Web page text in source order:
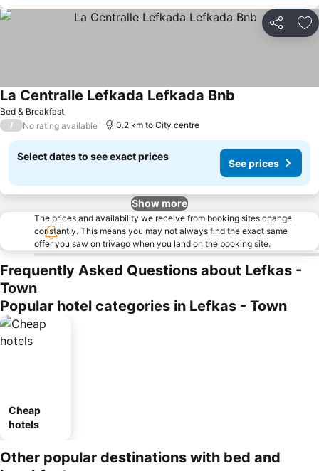
Share
Bed & Breakfast
La Centralle Lefkada Lefkada Bnb
/ No rating available 0.2 km to City centre
Select dates to see exact prices
See prices
Show more
The prices and availability we receive from booking sites change
constantly. This means you may not always find the exact same
offer you saw on trivago when you land on the booking site.
Frequently Asked Questions about Lefkas -
Town
Popular hotel categories in Lefkas - Town
Cheap
hotels
Other popular destinations with bed and